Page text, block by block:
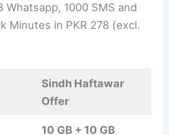
Whatsapp, 1000 SMS and
Minutes in PKR 278 (excl.
Sindh Haftawar
Offer
10 GB + 10 GB